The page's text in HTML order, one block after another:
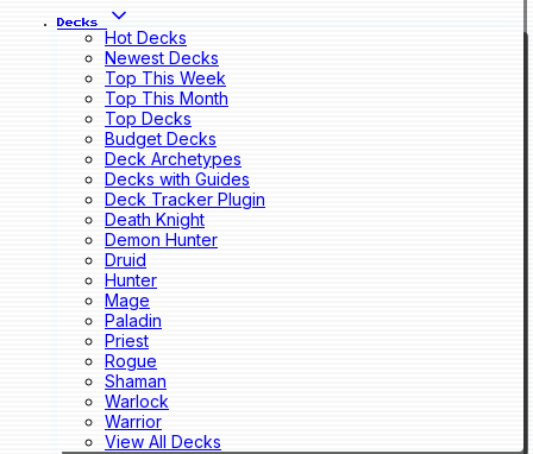
Decks
Hot Decks
Newest Decks
Top This Week
Top This Month
Top Decks
Budget Decks
Deck Archetypes
Decks with Guides
Deck Tracker Plugin
Death Knight
Demon Hunter
Druid
Hunter
Mage
Paladin
Priest
Rogue
Shaman
Warlock
Warrior
View All Decks